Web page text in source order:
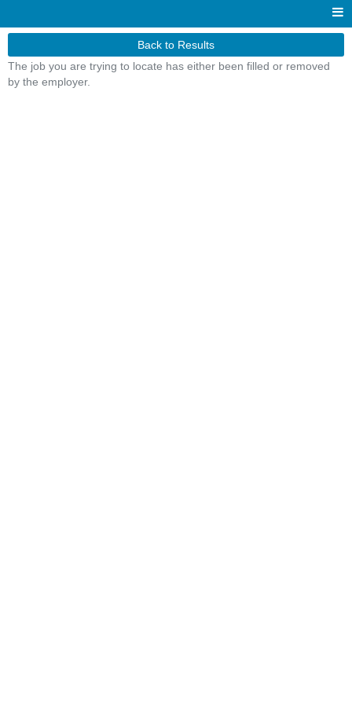
Back to Results
The job you are trying to locate has either been filled or removed
by the employer.